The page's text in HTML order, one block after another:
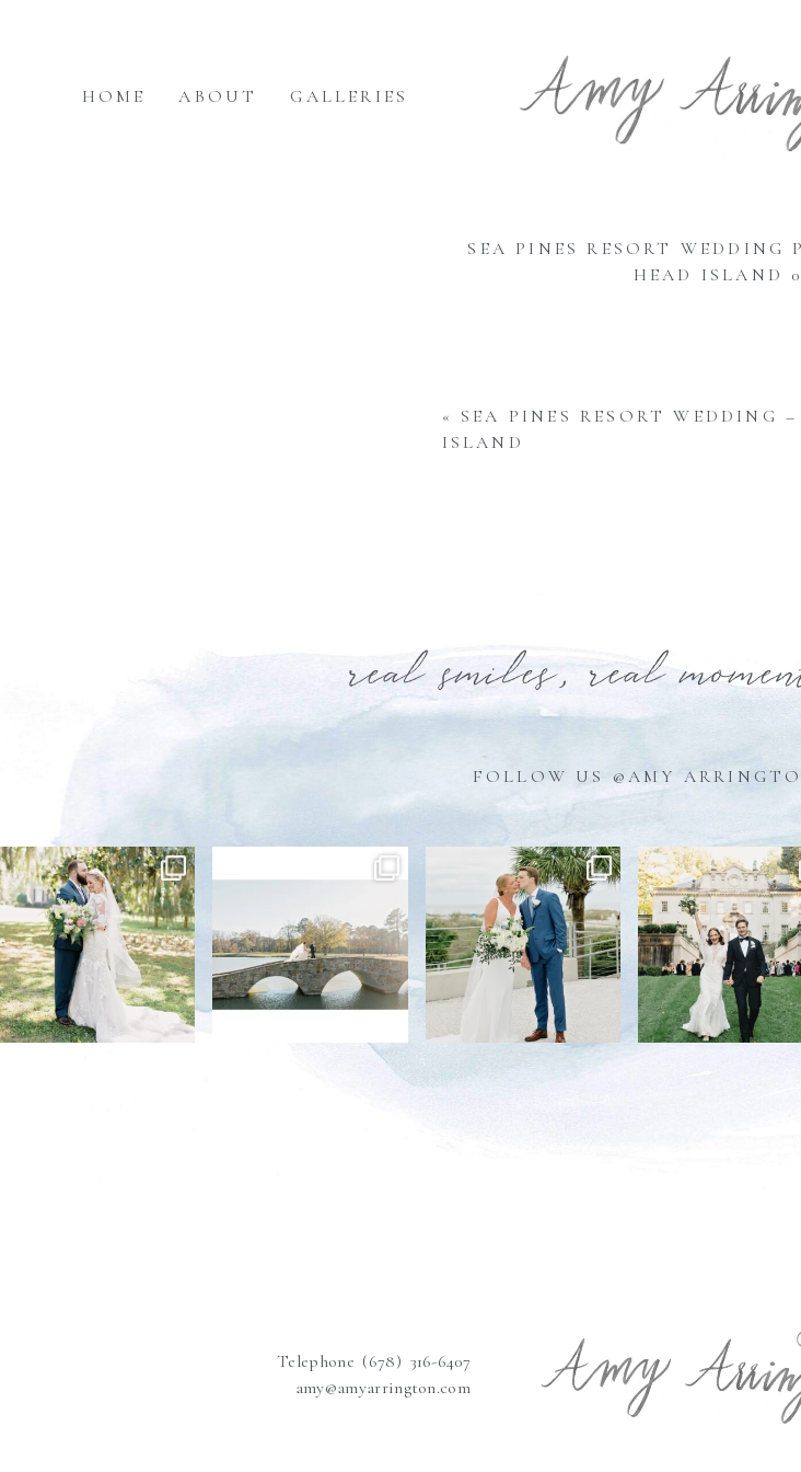
HOME ABOUT GALLERIES
SEA PINES RESORT
HEAD ISLAND
« SEA PINES RESORT WEDDING
ISLAND
real smiles, real
FOLLOW US @AMY
Telephone (678) 316-6407
amy@amyarrington.com